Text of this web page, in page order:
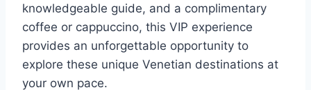
knowledgeable guide, and a complimentary
coffee or cappuccino, this VIP experience
provides an unforgettable opportunity to
explore these unique Venetian destinations at
your own pace.